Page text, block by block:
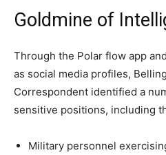
Goldmine of
Through the Polar flow app
as social media profiles,
Correspondent identified a
sensitive positions, including
Military personnel